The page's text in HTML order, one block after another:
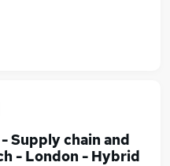
Supply chain and
- London - Hybrid